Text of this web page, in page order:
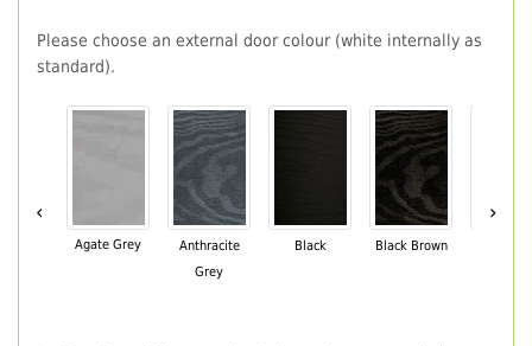
Please choose an external door colour (white internally as
standard).
‹
Agate Grey
Anthracite
Grey
Black Black Brown
›